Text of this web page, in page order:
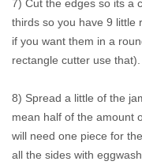
7) Cut the edges so its a
thirds so you have 9 little
if you want them in a
rectangle cutter use that).
8) Spread a little of the
mean half of the amount
will need one piece for
all the sides with